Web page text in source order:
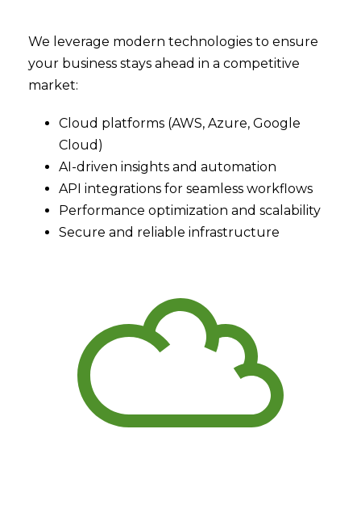
We leverage modern technologies to ensure
your business stays ahead in a competitive
market:
Cloud platforms (AWS, Azure, Google
Cloud)
AI-driven insights and automation
API integrations for seamless workflows
Performance optimization and scalability
Secure and reliable infrastructure